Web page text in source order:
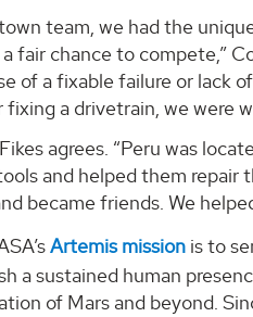
team, we had the
fair chance to compete,”
of a fixable failure or lack
a drivetrain, we were
agrees. “Peru was
and helped them repair
became friends. We
Artemis mission is to
a sustained human
of Mars and beyond.